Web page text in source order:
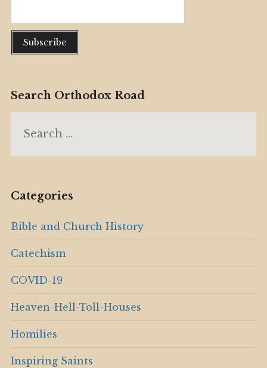
Search Orthodox Road
for:
Categories
Bible and Church History
Catechism
COVID-19
Heaven-Hell-Toll-Houses
Homilies
Inspiring Saints